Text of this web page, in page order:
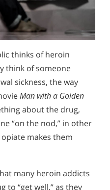
thinks of heroin
think of someone
sickness, the way
Man with a Golden
about the drug,
“on the nod,” in other
makes them
many heroin addicts
to “get well,” as they